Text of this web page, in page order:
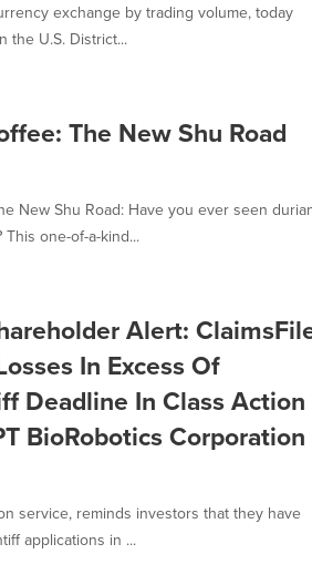
exchange by trading volume, today
the U.S. District...
The New Shu Road
New Shu Road: Have you ever seen
one-of-a-kind...
Alert:
In Excess Of
Deadline In Class Action
BioRobotics Corporation
service, reminds investors that they have
applications in ...